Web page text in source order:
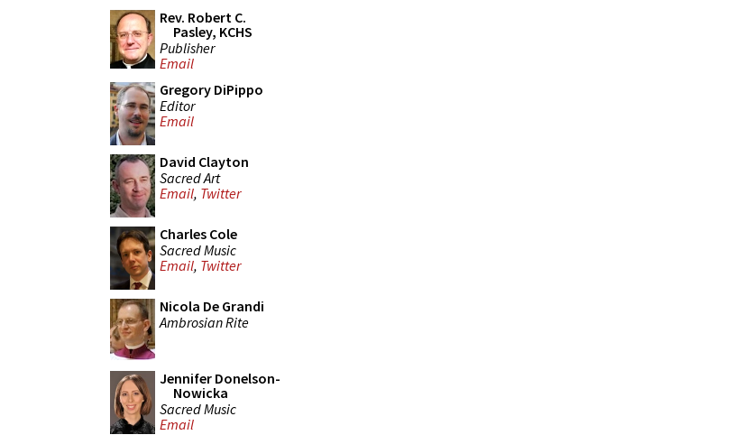
Rev. Robert C.
Pasley, KCHS
Publisher
Email
Gregory DiPippo
Editor
Email
David Clayton
Sacred Art
Email, Twitter
Charles Cole
Sacred Music
Email, Twitter
Nicola De Grandi
Ambrosian Rite
Jennifer Donelson-
Nowicka
Sacred Music
Email